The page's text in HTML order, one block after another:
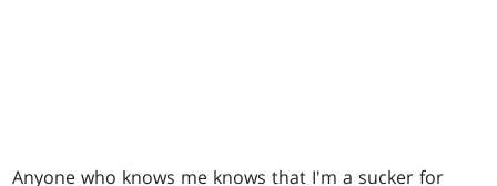
Anyone who knows me knows that I'm a sucker for